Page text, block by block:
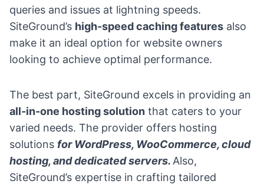
queries and issues at lightning speeds.
SiteGround’s high-speed caching features also
make it an ideal option for website owners
looking to achieve optimal performance.
The best part, SiteGround excels in providing an
all-in-one hosting solution that caters to your
varied needs. The provider offers hosting
solutions for WordPress, WooCommerce, cloud
hosting, and dedicated servers. Also,
SiteGround’s expertise in crafting tailored